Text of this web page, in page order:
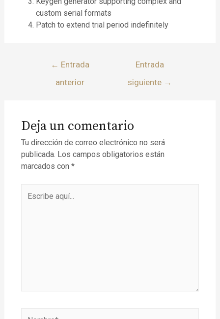
custom serial formats
Patch to extend trial period indefinitely
← Entrada
anterior
Entrada
siguiente →
Deja un comentario
Tu dirección de correo electrónico no será
publicada. Los campos obligatorios están
marcados con *